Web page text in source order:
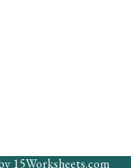
15Worksheets.com